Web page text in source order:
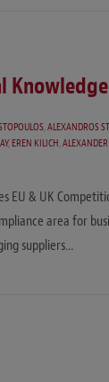
,ALEXANDROS
,EREN KILICH,
& UK
area for
suppliers…